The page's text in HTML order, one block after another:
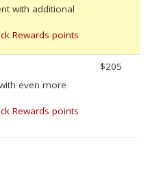
with additional
Rewards points
even more
Rewards points
$205